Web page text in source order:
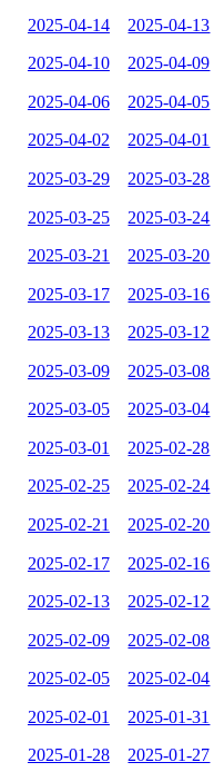
2025-04-14 2025-04-13
2025-04-10 2025-04-09
2025-04-06 2025-04-05
2025-04-02 2025-04-01
2025-03-29 2025-03-28
2025-03-25 2025-03-24
2025-03-21 2025-03-20
2025-03-17 2025-03-16
2025-03-13 2025-03-12
2025-03-09 2025-03-08
2025-03-05 2025-03-04
2025-03-01 2025-02-28
2025-02-25 2025-02-24
2025-02-21 2025-02-20
2025-02-17 2025-02-16
2025-02-13 2025-02-12
2025-02-09 2025-02-08
2025-02-05 2025-02-04
2025-02-01 2025-01-31
2025-01-28 2025-01-27